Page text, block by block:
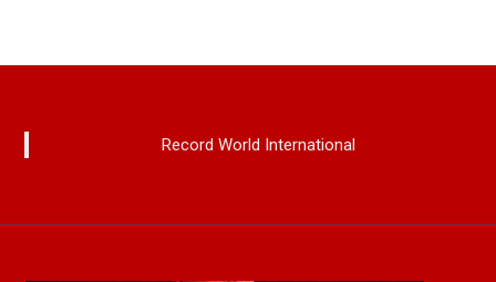
Record World International